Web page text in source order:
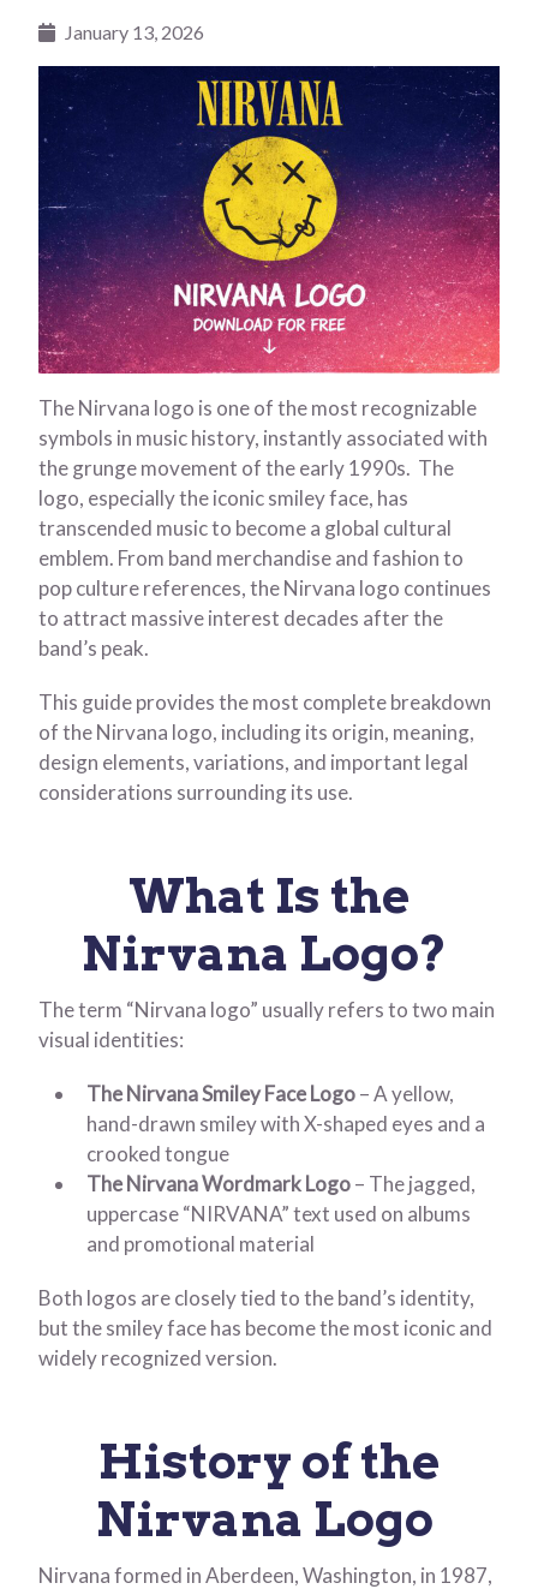
January 13, 2026
The Nirvana logo is one of the most recognizable
symbols in music history, instantly associated with
the grunge movement of the early 1990s. The
logo, especially the iconic smiley face, has
transcended music to become a global cultural
emblem. From band merchandise and fashion to
pop culture references, the Nirvana logo continues
to attract massive interest decades after the
band’s peak.
This guide provides the most complete breakdown
of the Nirvana logo, including its origin, meaning,
design elements, variations, and important legal
considerations surrounding its use.
What Is the
Nirvana Logo?
The term “Nirvana logo” usually refers to two main
visual identities:
The Nirvana Smiley Face Logo– A yellow,
hand-drawn smiley with X-shaped eyes and a
crooked tongue
The Nirvana Wordmark Logo– The jagged,
uppercase “NIRVANA” text used on albums
and promotional material
Both logos are closely tied to the band’s identity,
but the smiley face has become the most iconic and
widely recognized version.
History of the
Nirvana Logo
Nirvana formed in Aberdeen, Washington, in 1987,